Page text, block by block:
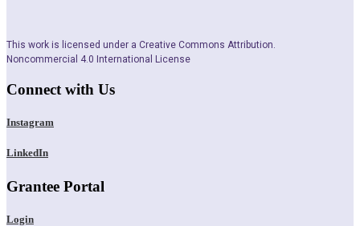
This work is licensed under a Creative Commons Attribution.
Noncommercial 4.0 International License
Connect with Us
Instagram
LinkedIn
Grantee Portal
Login